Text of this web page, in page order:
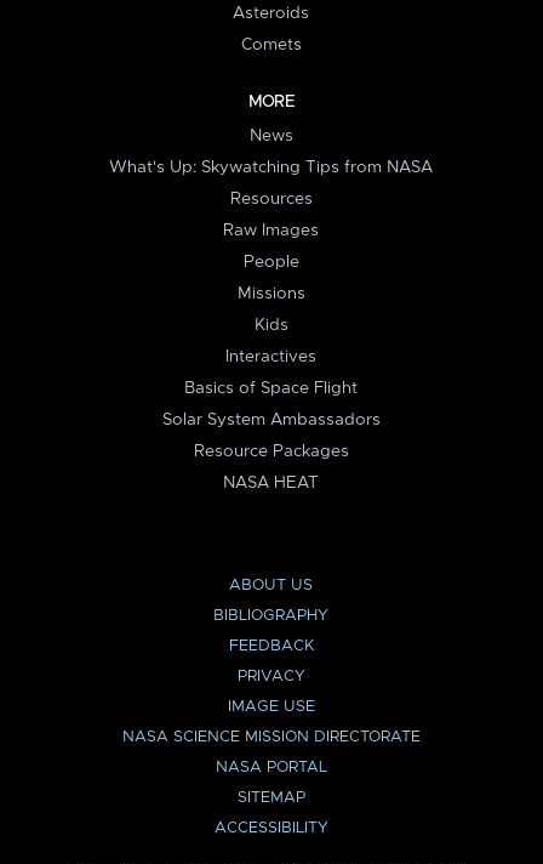
Asteroids
Comets
MORE
News
What's Up: Skywatching Tips from NASA
Resources
Raw Images
People
Missions
Kids
Interactives
Basics of Space Flight
Solar System Ambassadors
Resource Packages
NASA HEAT
ABOUT US
BIBLIOGRAPHY
FEEDBACK
PRIVACY
IMAGE USE
NASA SCIENCE MISSION DIRECTORATE
NASA PORTAL
SITEMAP
ACCESSIBILITY